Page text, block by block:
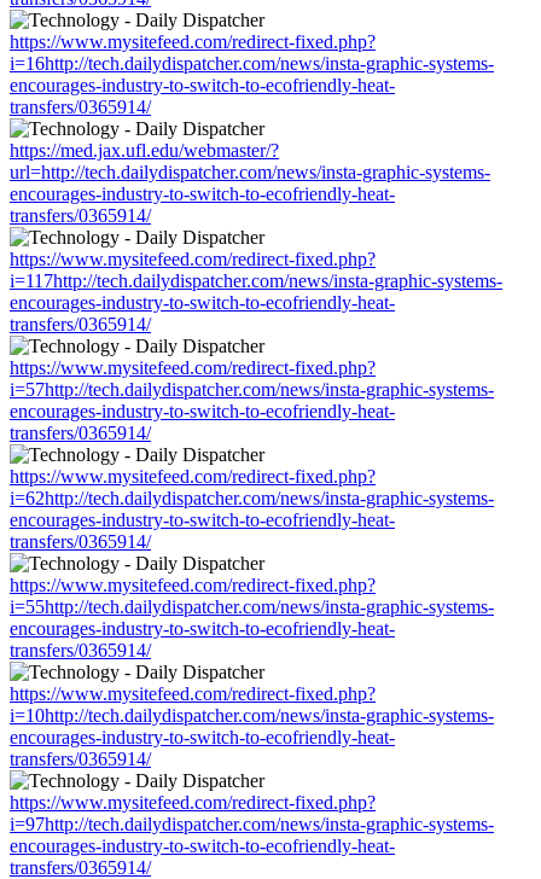
https://www.mysitefeed.com/redirect-fixed.php?
i=16http://tech.dailydispatcher.com/news/insta-graphic-systems-
encourages-industry-to-switch-to-ecofriendly-heat-
transfers/0365914/
https://med.jax.ufl.edu/webmaster/?
url=http://tech.dailydispatcher.com/news/insta-graphic-systems-
encourages-industry-to-switch-to-ecofriendly-heat-
transfers/0365914/
https://www.mysitefeed.com/redirect-fixed.php?
i=117http://tech.dailydispatcher.com/news/insta-graphic-systems-
encourages-industry-to-switch-to-ecofriendly-heat-
transfers/0365914/
https://www.mysitefeed.com/redirect-fixed.php?
i=57http://tech.dailydispatcher.com/news/insta-graphic-systems-
encourages-industry-to-switch-to-ecofriendly-heat-
transfers/0365914/
https://www.mysitefeed.com/redirect-fixed.php?
i=62http://tech.dailydispatcher.com/news/insta-graphic-systems-
encourages-industry-to-switch-to-ecofriendly-heat-
transfers/0365914/
https://www.mysitefeed.com/redirect-fixed.php?
i=55http://tech.dailydispatcher.com/news/insta-graphic-systems-
encourages-industry-to-switch-to-ecofriendly-heat-
transfers/0365914/
https://www.mysitefeed.com/redirect-fixed.php?
i=10http://tech.dailydispatcher.com/news/insta-graphic-systems-
encourages-industry-to-switch-to-ecofriendly-heat-
transfers/0365914/
https://www.mysitefeed.com/redirect-fixed.php?
i=97http://tech.dailydispatcher.com/news/insta-graphic-systems-
encourages-industry-to-switch-to-ecofriendly-heat-
transfers/0365914/